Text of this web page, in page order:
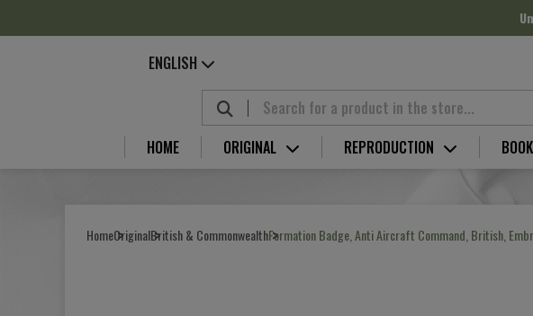
ENGLISH
HOME ORIGINAL REPRODUCTION
HomeOriginalBritish & CommonwealthFormation Badge, Anti Aircraft Command, British,